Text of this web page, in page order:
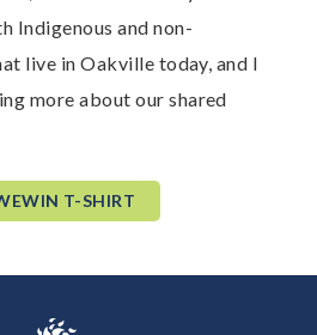
Indigenous and non-
live in Oakville today, and I
more about our shared
T-SHIRT